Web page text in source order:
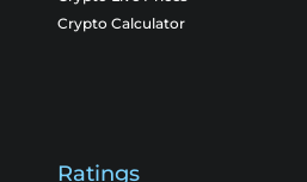
Crypto Calculator
Ratings